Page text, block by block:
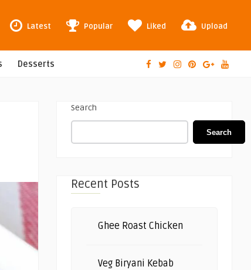
Latest Popular Liked Upload
Desserts
Search
Search
Recent Posts
Ghee Roast Chicken
Veg Biryani Kebab